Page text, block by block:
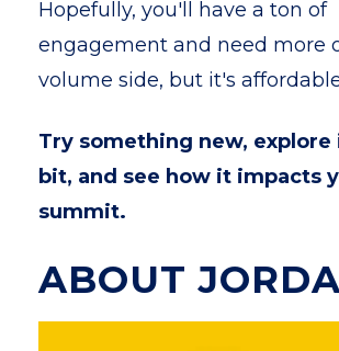
Hopefully, you'll have a ton of
engagement and need more
volume side, but it's
Try something new,
bit, and see how it impacts
summit.
ABOUT